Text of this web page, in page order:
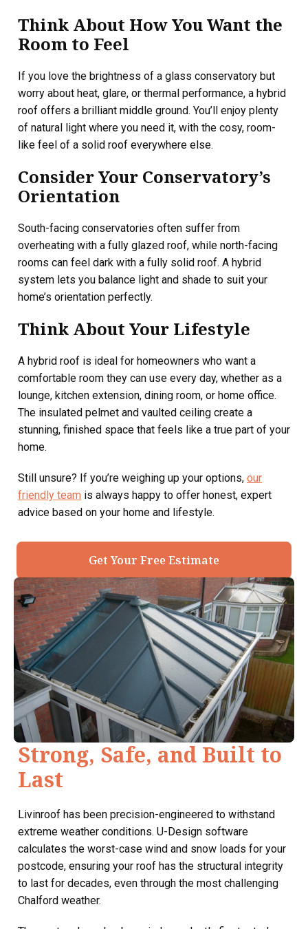
Think About How You Want the
Room to Feel
If you love the brightness of a glass conservatory but
worry about heat, glare, or thermal performance, a hybrid
roof offers a brilliant middle ground. You’ll enjoy plenty
of natural light where you need it, with the cosy, room-
like feel of a solid roof everywhere else.
Consider Your Conservatory’s
Orientation
South-facing conservatories often suffer from
overheating with a fully glazed roof, while north-facing
rooms can feel dark with a fully solid roof. A hybrid
system lets you balance light and shade to suit your
home’s orientation perfectly.
Think About Your Lifestyle
A hybrid roof is ideal for homeowners who want a
comfortable room they can use every day, whether as a
lounge, kitchen extension, dining room, or home office.
The insulated pelmet and vaulted ceiling create a
stunning, finished space that feels like a true part of your
home.
Still unsure? If you’re weighing up your options, our
friendly team is always happy to offer honest, expert
advice based on your home and lifestyle.
Get Your Free Estimate
Strong, Safe, and Built to
Last
Livinroof has been precision-engineered to withstand
extreme weather conditions. U-Design software
calculates the worst-case wind and snow loads for your
postcode, ensuring your roof has the structural integrity
to last for decades, even through the most challenging
Chalford weather.